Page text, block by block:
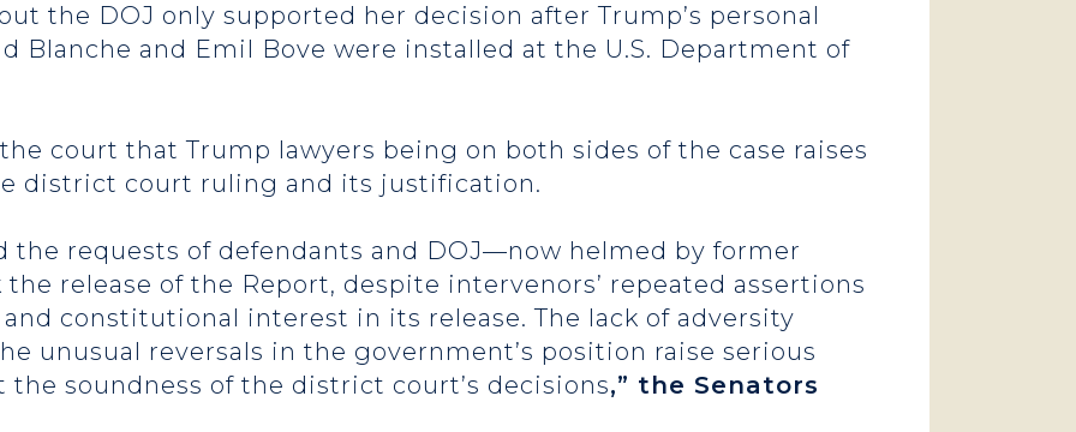
the DOJ only supported her decision after Trump’s personal
Blanche and Emil Bove were installed at the U.S. Department of
court that Trump lawyers being on both sides of the case raises
district court ruling and its justification.
the requests of defendants and DOJ—now helmed by former
release of the Report, despite intervenors’ repeated assertions
constitutional interest in its release. The lack of adversity
unusual reversals in the government’s position raise serious
soundness of the district court’s decisions,” the Senators